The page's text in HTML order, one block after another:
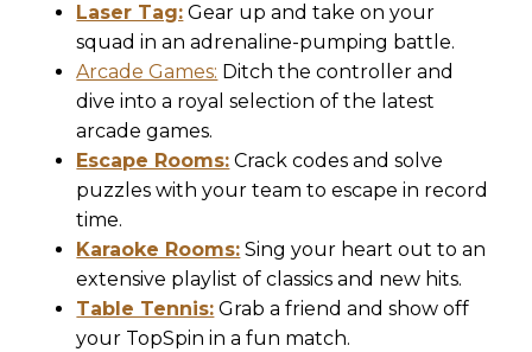
Laser Tag: Gear up and take on your
squad in an adrenaline-pumping battle.
Arcade Games: Ditch the controller and
dive into a royal selection of the latest
arcade games.
Escape Rooms: Crack codes and solve
puzzles with your team to escape in record
time.
Karaoke Rooms: Sing your heart out to an
extensive playlist of classics and new hits.
Table Tennis: Grab a friend and show off
your TopSpin in a fun match.